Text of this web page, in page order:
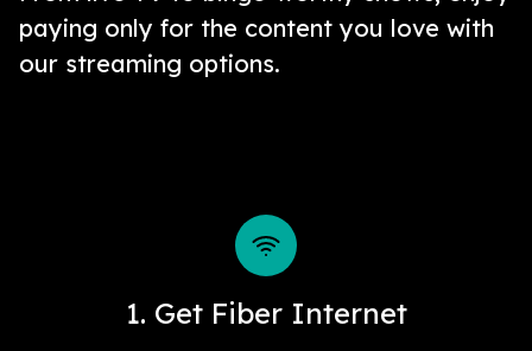
paying only for the content you love with
our streaming options.
1. Get Fiber Internet